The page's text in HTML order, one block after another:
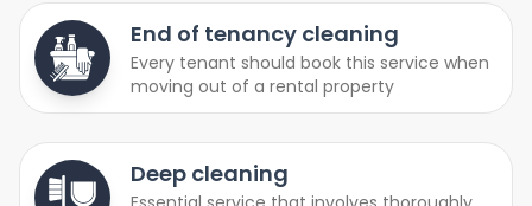
End of tenancy cleaning
Every tenant should book this service when
moving out of a rental property
Deep cleaning